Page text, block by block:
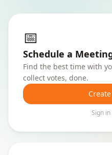
📅
Schedule a
Find the best time with
collect votes, done.
Sign